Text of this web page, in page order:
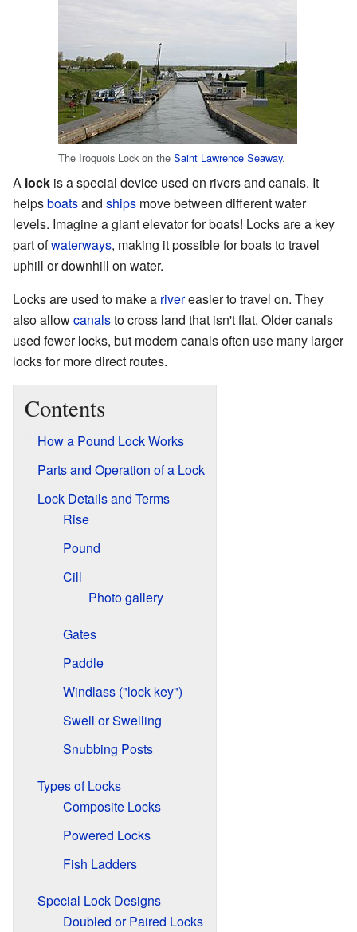
The Iroquois Lock on the Saint Lawrence Seaway.
A lock is a special device used on rivers and canals. It
helpsboatsand ships move between different water
levels. Imagine a giant elevator for boats! Locks are a key
part ofwaterways, making it possible for boats to travel
uphill or downhill on water.
Locks are used to make a rivereasier to travel on. They
also allowcanalsto cross land that isn't flat. Older canals
used fewer locks, but modern canals often use many larger
locks for more direct routes.
Contents
How a Pound Lock Works
Parts and Operation of a Lock
Lock Details and Terms
Rise
Pound
Cill
Photo gallery
Gates
Paddle
Windlass ("lock key")
Swell or Swelling
Snubbing Posts
Types of Locks
Composite Locks
Powered Locks
Fish Ladders
Special Lock Designs
Doubled or Paired Locks